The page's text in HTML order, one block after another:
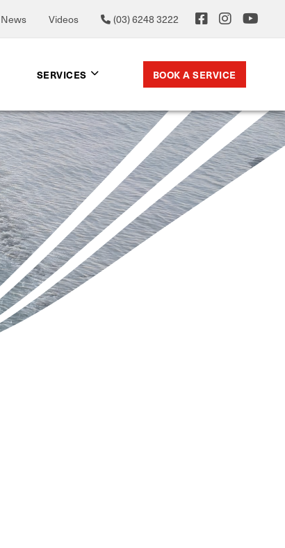
Videos (03) 6248 3222
SERVICES BOOK A SERVICE